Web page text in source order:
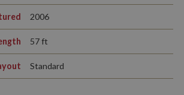
2006
57 ft
Standard